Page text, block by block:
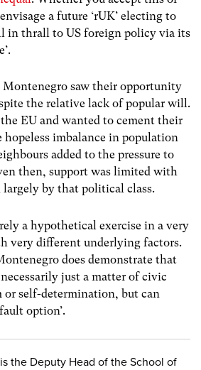
a future ‘rUK’ electing to
in thrall to US foreign policy via its
saw their opportunity
the relative lack of popular will.
EU and wanted to cement their
hopeless imbalance in population
added to the pressure to
then, support was limited with
largely by that political class.
a hypothetical exercise in a very
very different underlying factors.
does demonstrate that
just a matter of civic
self-determination, but can
option’.
the Deputy Head of the School of